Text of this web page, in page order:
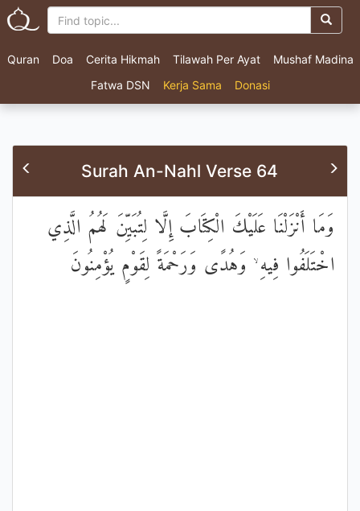
Quran Doa Cerita Hikmah Tilawah Per Ayat
Mushaf Madina
Fatwa DSN
Kerja Sama Donasi
Surah An-Nahl Verse 64
وَمَا أَنْزَلْنَا عَلَيْكَ الْكِتَابَ إِلَّا لِتُبَيِّنَ لَهُمُ الَّذِي
اخْتَلَفُوا فِيهِ ۙ وَهُدًى وَرَحْمَةً لِقَوْمٍ يُؤْمِنُونَ